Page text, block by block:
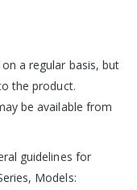
a regular basis, but
the product.
be available from
guidelines for
Models: